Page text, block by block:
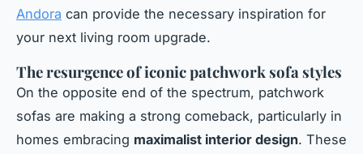
Andora can provide the necessary inspiration for
your next living room upgrade.
The resurgence of iconic patchwork sofa styles
On the opposite end of the spectrum, patchwork
sofas are making a strong comeback, particularly in
homes embracing maximalist interior design. These